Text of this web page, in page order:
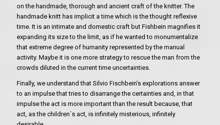
on the handmade, thorough and ancient craft of the knitter. The
handmade knitt has implicit a time which is the thought reflexive
time. It is an intimate and domestic craft but Fishbein magnifies it
expanding its size to the limit, as if he wanted to monumentalize
that extreme degree of humanity represented by the manual
activity. Maybe it is one more strategy to rescue the man from the
crowds diluted in the current time uncertainties.
Finally, we understand that Silvio Fischbein’s explorations answer
to an impulse that tries to disarrange the certainties and, in that
impulse the act is more important than the result because, that
act, as the children´s act, is infinitely misterious, infinitely